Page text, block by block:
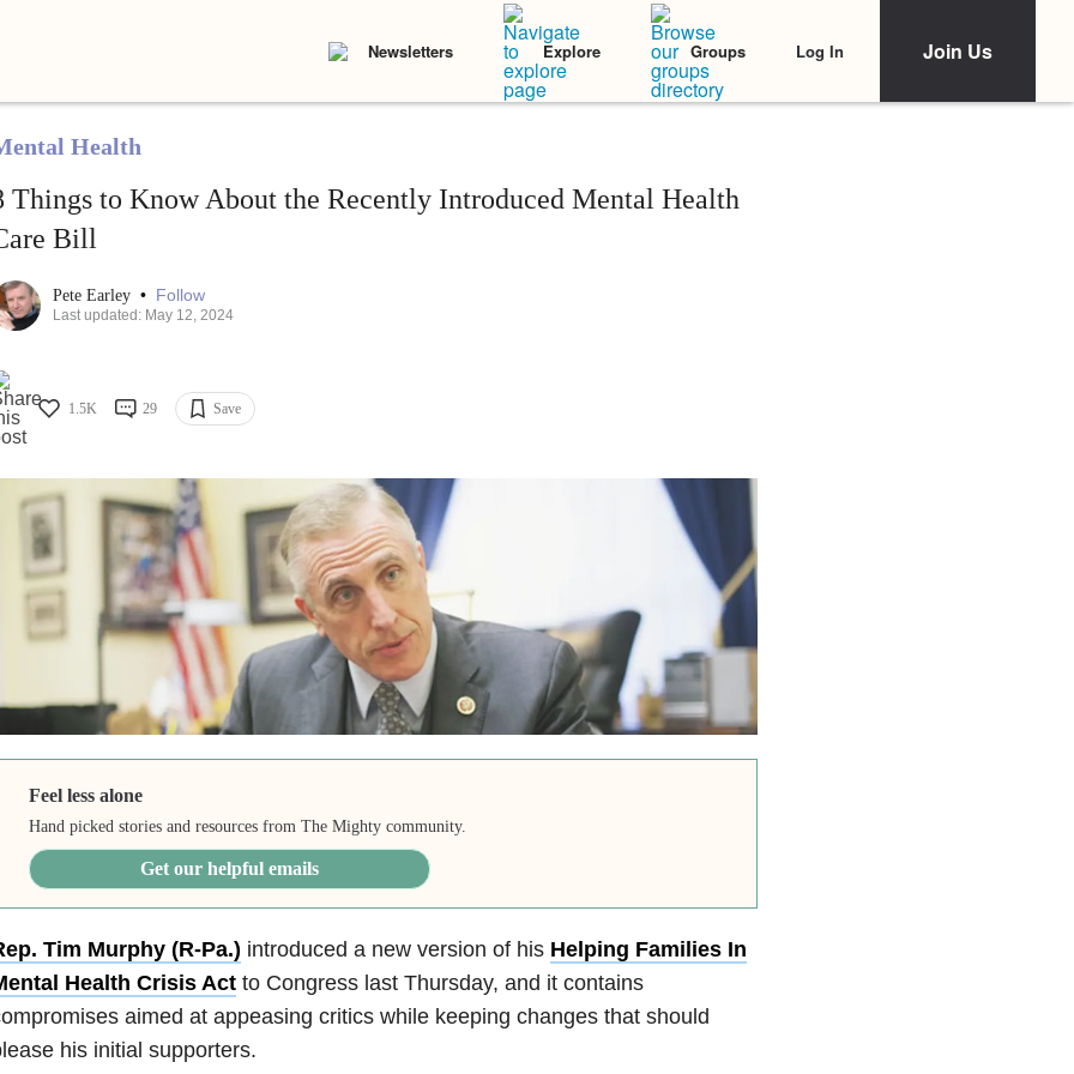
Newsletters Explore Groups Log In Join Us
Health
Things to Know About the Recently Introduced Mental Health
Bill
Pete Earley • Follow
Last updated: May 12, 2024
1.5K 29 Save
Feel less alone
Hand picked stories and resources from The Mighty community.
Get our helpful emails
Tim Murphy (R-Pa.) introduced a new version of his Helping Families In
Health Crisis Actto Congress last Thursday, and it contains
aimed at appeasing critics while keeping changes that should
his initial supporters.